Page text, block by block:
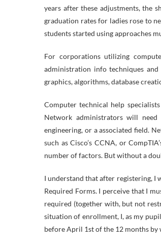
years after these adjustments, the
graduation rates for ladies rose to
students started using approaches
For corporations utilizing
administration info techniques
graphics, algorithms, database
Computer technical help
Network administrators will need
engineering, or a associated field.
such as Cisco’s CCNA, or
number of factors. But without a
I understand that after registering,
Required Forms. I perceive that I
required (together with, but not
situation of enrollment, I, as my
before April 1st of the 12 months by